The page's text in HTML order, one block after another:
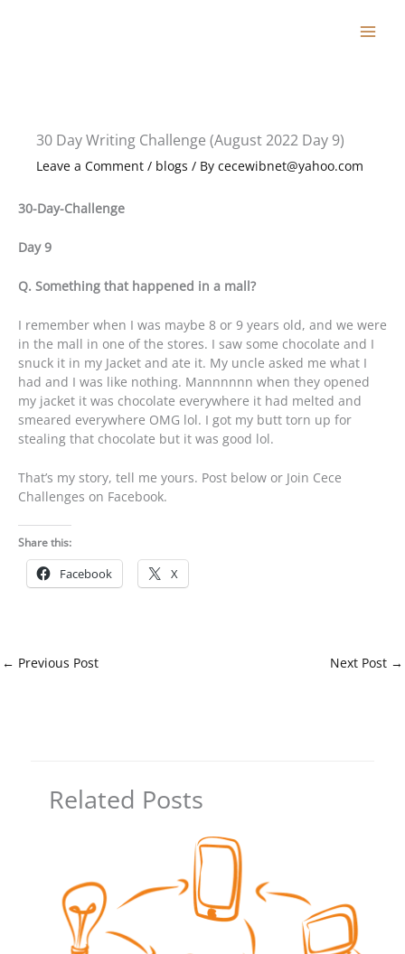
30 Day Writing Challenge (August 2022 Day 9)
Leave a Comment / blogs / By cecewibnet@yahoo.com
30-Day-Challenge
Day 9
Q. Something that happened in a mall?
I remember when I was maybe 8 or 9 years old, and we were
in the mall in one of the stores. I saw some chocolate and I
snuck it in my Jacket and ate it. My uncle asked me what I
had and I was like nothing. Mannnnnn when they opened
my jacket it was chocolate everywhere it had melted and
smeared everywhere OMG lol. I got my butt torn up for
stealing that chocolate but it was good lol.
That’s my story, tell me yours. Post below or Join Cece
Challenges on Facebook.
Share this:
Facebook X
← Previous Post Next Post →
Related Posts